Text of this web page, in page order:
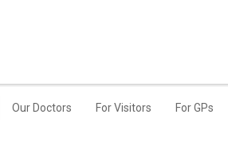
Our Doctors For Visitors For GPs